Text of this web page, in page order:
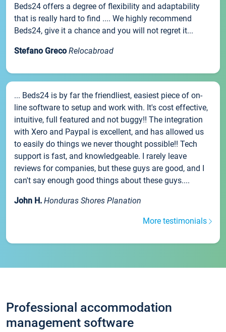
Beds24 offers a degree of flexibility and adaptability
that is really hard to find .... We highly recommend
Beds24, give it a chance and you will not regret it...
Stefano Greco Relocabroad
... Beds24 is by far the friendliest, easiest piece of on-
line software to setup and work with. It's cost effective,
intuitive, full featured and not buggy!! The integration
with Xero and Paypal is excellent, and has allowed us
to easily do things we never thought possible!! Tech
support is fast, and knowledgeable. I rarely leave
reviews for companies, but these guys are good, and I
can't say enough good things about these guys....
John H. Honduras Shores Planation
More testimonials
Professional accommodation
management software